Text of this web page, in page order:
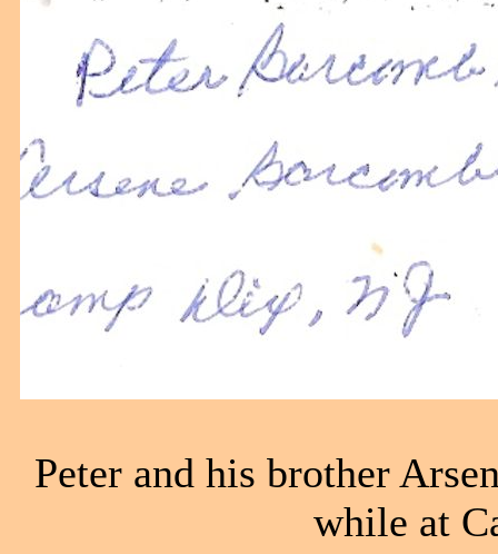
Peter and his brother
while at